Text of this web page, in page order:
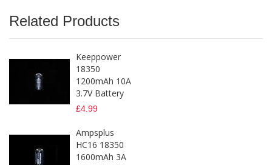
Related Products
Keeppower
18350
1200mAh 10A
3.7V Battery
£4.99
Ampsplus
HC16 18350
1600mAh 3A